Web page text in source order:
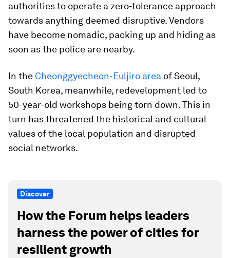
authorities to operate a zero-tolerance approach
towards anything deemed disruptive. Vendors
have become nomadic, packing up and hiding as
soon as the police are nearby.
In the Cheonggyecheon-Euljiro area of Seoul,
South Korea, meanwhile, redevelopment led to
50-year-old workshops being torn down. This in
turn has threatened the historical and cultural
values of the local population and disrupted
social networks.
Discover
How the Forum helps leaders
harness the power of cities for
resilient growth